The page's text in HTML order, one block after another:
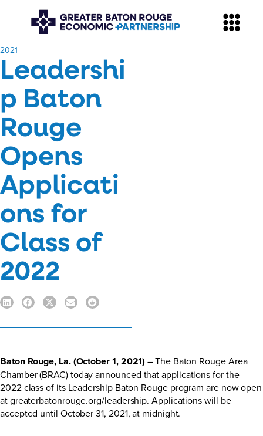
​2021
Leadershi
p Baton
Rouge
Opens
Applicati
ons for
Class of
2022
Baton Rouge, La. (October 1, 2021) – The Baton Rouge Area
Chamber (BRAC) today announced that applications for the
2022 class of its Leadership Baton Rouge program are now open
atgreaterbatonrouge.org/leadership. Applications will be
accepted until October 31, 2021, at midnight.